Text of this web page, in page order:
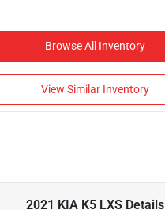
Browse All Inventory
View Similar Inventory
2021 KIA K5 LXSDetails